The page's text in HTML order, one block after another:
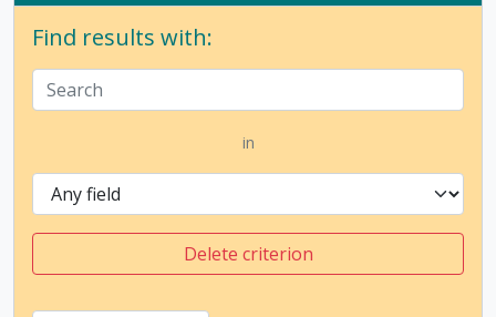
Find results with:
in
Delete criterion